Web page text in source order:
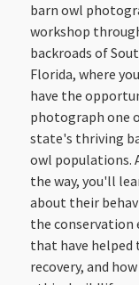
barn owl
workshop
backroads of
Florida, where
have the
photograph one
state's thriving
owl populations.
the way, you'll
about their
the conservation
that have helped
recovery, and how